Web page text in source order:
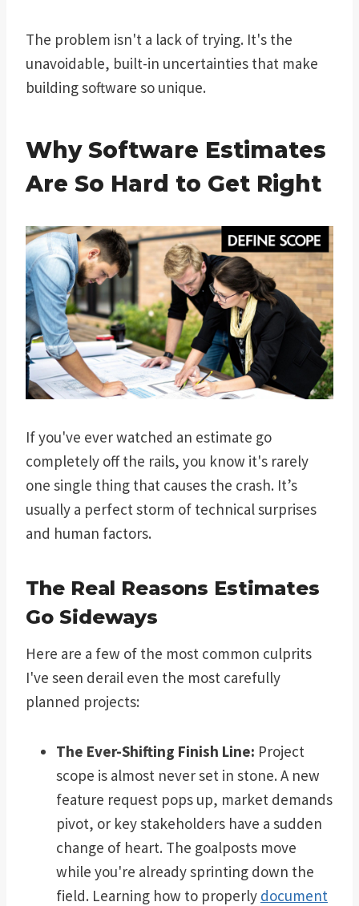
The problem isn't a lack of trying. It's the
unavoidable, built-in uncertainties that make
building software so unique.
Why Software Estimates
Are So Hard to Get Right
If you've ever watched an estimate go
completely off the rails, you know it's rarely
one single thing that causes the crash. It’s
usually a perfect storm of technical surprises
and human factors.
The Real Reasons Estimates
Go Sideways
Here are a few of the most common culprits
I've seen derail even the most carefully
planned projects:
The Ever-Shifting Finish Line: Project
scope is almost never set in stone. A new
feature request pops up, market demands
pivot, or key stakeholders have a sudden
change of heart. The goalposts move
while you're already sprinting down the
field. Learning how to properly document